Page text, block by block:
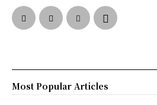
Most Popular Articles